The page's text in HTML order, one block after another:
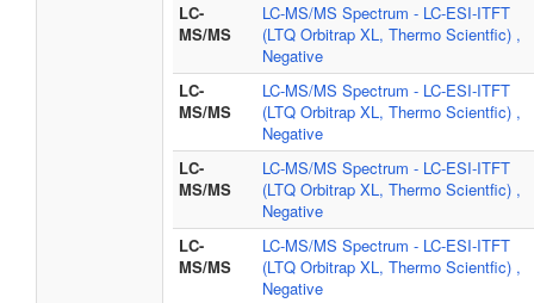
LC-
MS/MS
LC-MS/MS Spectrum - LC-ESI-ITFT
(LTQ Orbitrap XL, Thermo Scientfic) ,
Negative
LC-
MS/MS
LC-MS/MS Spectrum - LC-ESI-ITFT
(LTQ Orbitrap XL, Thermo Scientfic) ,
Negative
LC-
MS/MS
LC-MS/MS Spectrum - LC-ESI-ITFT
(LTQ Orbitrap XL, Thermo Scientfic) ,
Negative
LC-
MS/MS
LC-MS/MS Spectrum - LC-ESI-ITFT
(LTQ Orbitrap XL, Thermo Scientfic) ,
Negative